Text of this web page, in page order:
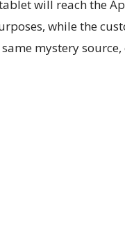
will reach the
while the
mystery